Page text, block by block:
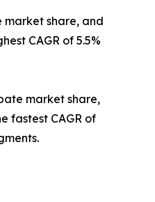
market share, and
CAGR of 5.5%
market share,
fastest CAGR of